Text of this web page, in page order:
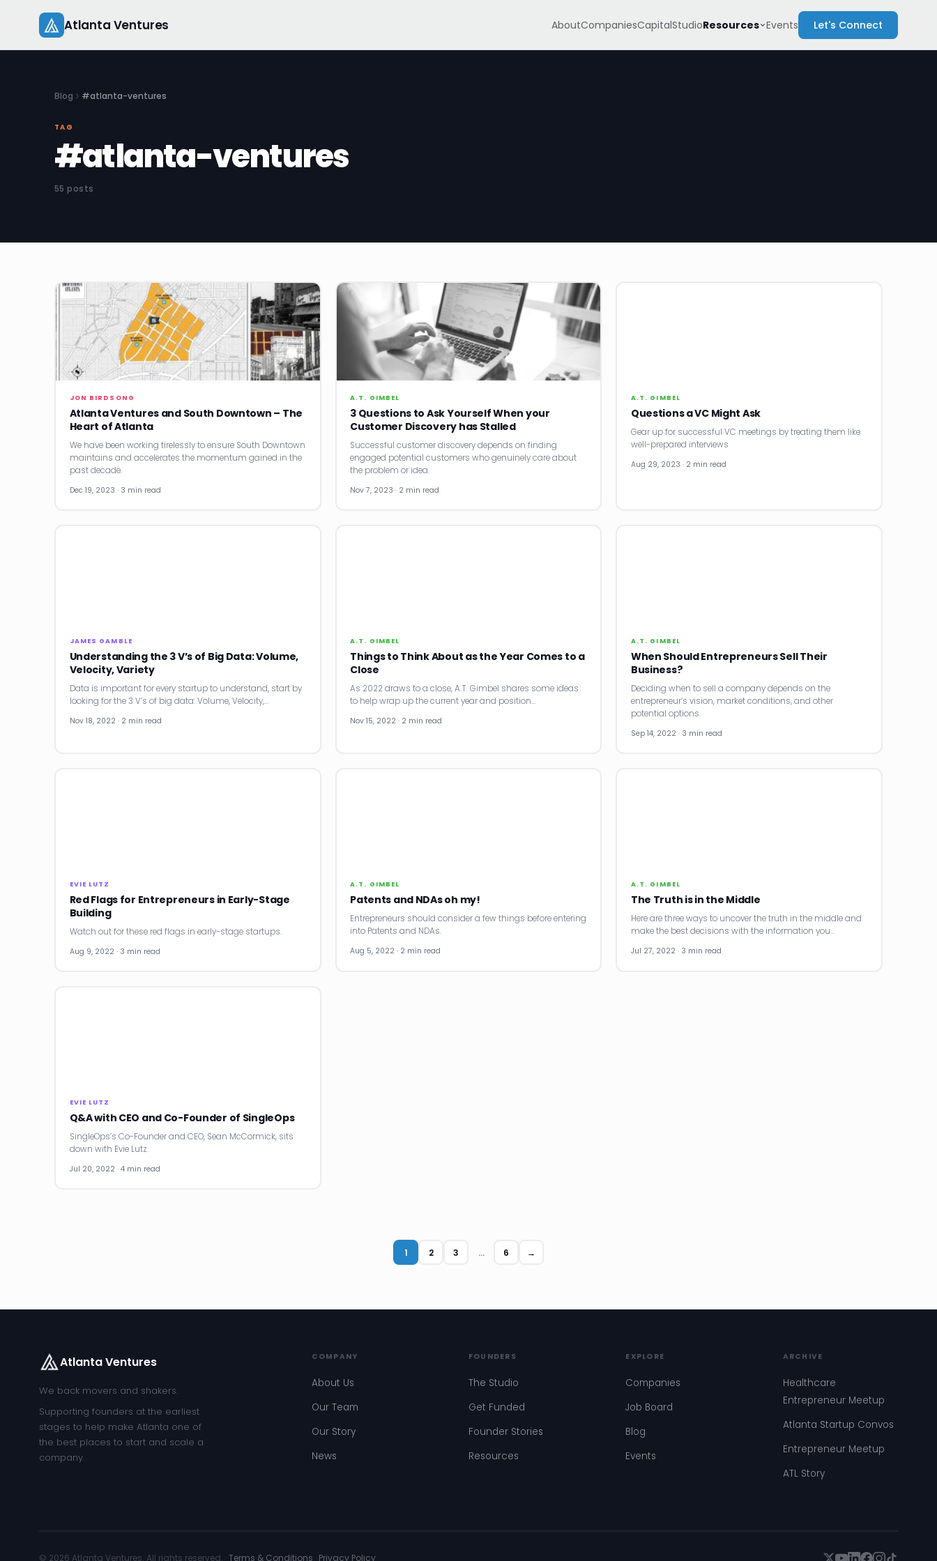
content
Atlanta Ventures AboutCompaniesCapitalStudioResources Events Let's Connect
Blog #atlanta-ventures
TAG
#atlanta-ventures
55 posts
JON BIRDSONG
Atlanta Ventures and South Downtown – The
Heart of Atlanta
We have been working tirelessly to ensure South Downtown
maintains and accelerates the momentum gained in the
past decade.
Dec 19, 2023 · 3 min read
A.T. GIMBEL
3 Questions to Ask Yourself When your
Customer Discovery has Stalled
Successful customer discovery depends on finding
engaged potential customers who genuinely care about
the problem or idea.
Nov 7, 2023 · 2 min read
A.T. GIMBEL
Questions a VC Might Ask
Gear up for successful VC meetings by treating them like
well-prepared interviews
Aug 29, 2023 · 2 min read
JAMES GAMBLE
Understanding the 3 V’s of Big Data: Volume,
Velocity, Variety
Data is important for every startup to understand, start by
looking for the 3 V’s of big data: Volume, Velocity,…
Nov 18, 2022 · 2 min read
A.T. GIMBEL
Things to Think About as the Year Comes to a
Close
As 2022 draws to a close, A.T. Gimbel shares some ideas
to help wrap up the current year and position…
Nov 15, 2022 · 2 min read
A.T. GIMBEL
When Should Entrepreneurs Sell Their
Business?
Deciding when to sell a company depends on the
entrepreneur’s vision, market conditions, and other
potential options.
Sep 14, 2022 · 3 min read
EVIE LUTZ
Red Flags for Entrepreneurs in Early-Stage
Building
Watch out for these red flags in early-stage startups.
Aug 9, 2022 · 3 min read
A.T. GIMBEL
Patents and NDAs oh my!
Entrepreneurs should consider a few things before entering
into Patents and NDAs.
Aug 5, 2022 · 2 min read
A.T. GIMBEL
The Truth is in the Middle
Here are three ways to uncover the truth in the middle and
make the best decisions with the information you…
Jul 27, 2022 · 3 min read
EVIE LUTZ
Q&A with CEO and Co-Founder of SingleOps
SingleOps’s Co-Founder and CEO, Sean McCormick, sits
down with Evie Lutz.
Jul 20, 2022 · 4 min read
1 2 3 … 6 →
Atlanta Ventures
We back movers and shakers.
Supporting founders at the earliest
stages to help make Atlanta one of
the best places to start and scale a
company.
COMPANY
About Us
Our Team
Our Story
News
FOUNDERS
The Studio
Get Funded
Founder Stories
Resources
EXPLORE
Companies
Job Board
Blog
Events
ARCHIVE
Healthcare
Entrepreneur Meetup
Atlanta Startup Convos
Entrepreneur Meetup
ATL Story
© 2026 Atlanta Ventures. All rights reserved. ·Terms & Conditions · Privacy Policy